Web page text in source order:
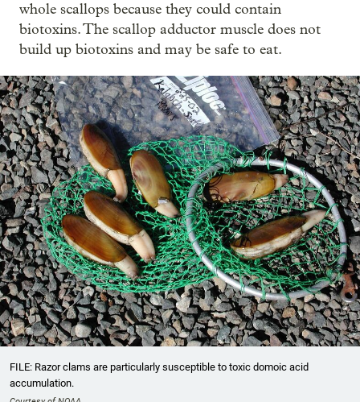
whole scallops because they could contain
biotoxins. The scallop adductor muscle does not
build up biotoxins and may be safe to eat.
FILE: Razor clams are particularly susceptible to toxic domoic acid
accumulation.